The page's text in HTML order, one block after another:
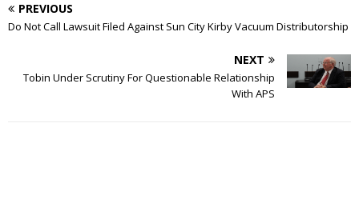
PREVIOUS
Do Not Call Lawsuit Filed Against Sun City Kirby Vacuum Distributorship
NEXT
Tobin Under Scrutiny For Questionable Relationship
With APS